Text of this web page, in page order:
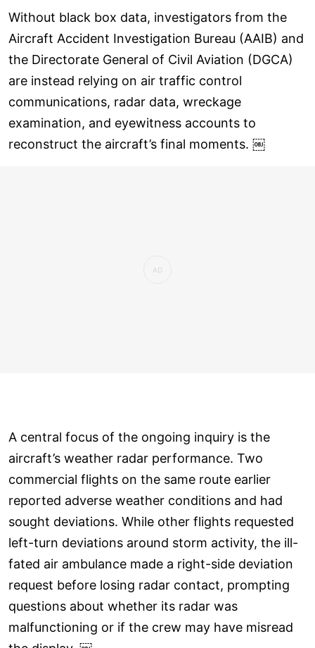
Without black box data, investigators from the
Aircraft Accident Investigation Bureau (AAIB) and
the Directorate General of Civil Aviation (DGCA)
are instead relying on air traffic control
communications, radar data, wreckage
examination, and eyewitness accounts to
reconstruct the aircraft’s final moments. ￼
A central focus of the ongoing inquiry is the
aircraft’s weather radar performance. Two
commercial flights on the same route earlier
reported adverse weather conditions and had
sought deviations. While other flights requested
left-turn deviations around storm activity, the ill-
fated air ambulance made a right-side deviation
request before losing radar contact, prompting
questions about whether its radar was
malfunctioning or if the crew may have misread